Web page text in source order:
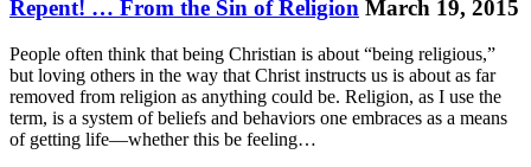
Repent! … From the Sin of Religion March 19, 2015
People often think that being Christian is about “being religious,”
but loving others in the way that Christ instructs us is about as far
removed from religion as anything could be. Religion, as I use the
term, is a system of beliefs and behaviors one embraces as a means
of getting life—whether this be feeling…